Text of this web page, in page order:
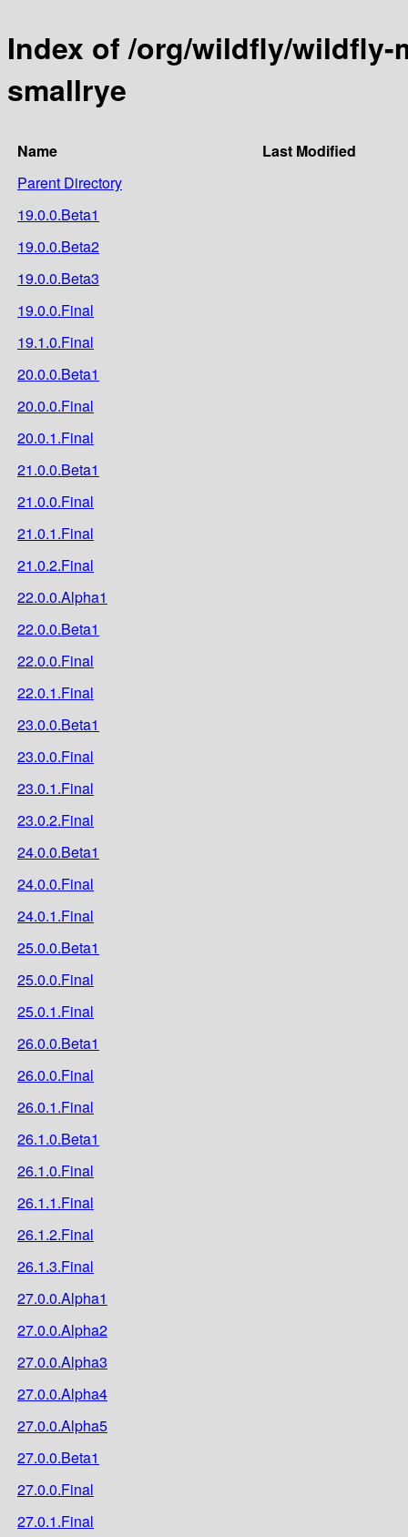
Index of /org/wildfly/
smallrye
Name
Last Modified
Parent Directory
19.0.0.Beta1
19.0.0.Beta2
19.0.0.Beta3
19.0.0.Final
19.1.0.Final
20.0.0.Beta1
20.0.0.Final
20.0.1.Final
21.0.0.Beta1
21.0.0.Final
21.0.1.Final
21.0.2.Final
22.0.0.Alpha1
22.0.0.Beta1
22.0.0.Final
22.0.1.Final
23.0.0.Beta1
23.0.0.Final
23.0.1.Final
23.0.2.Final
24.0.0.Beta1
24.0.0.Final
24.0.1.Final
25.0.0.Beta1
25.0.0.Final
25.0.1.Final
26.0.0.Beta1
26.0.0.Final
26.0.1.Final
26.1.0.Beta1
26.1.0.Final
26.1.1.Final
26.1.2.Final
26.1.3.Final
27.0.0.Alpha1
27.0.0.Alpha2
27.0.0.Alpha3
27.0.0.Alpha4
27.0.0.Alpha5
27.0.0.Beta1
27.0.0.Final
27.0.1.Final